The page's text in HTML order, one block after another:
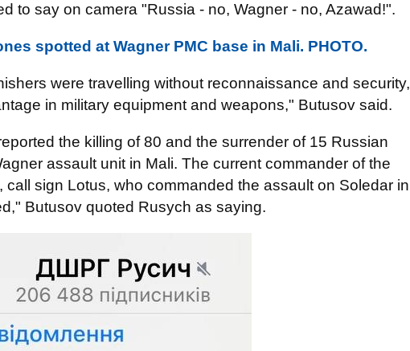
to say on camera "Russia - no, Wagner - no, Azawad!".
spotted at Wagner PMC base in Mali. PHOTO.
were travelling without reconnaissance and security,
in military equipment and weapons," Butusov said.
the killing of 80 and the surrender of 15 Russian
assault unit in Mali. The current commander of the
call sign Lotus, who commanded the assault on Soledar in
Butusov quoted Rusych as saying.